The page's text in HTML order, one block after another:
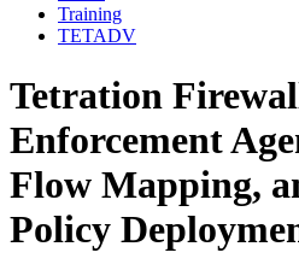
Training
TETADV
Tetration
Enforcement
Flow Mapping,
Policy